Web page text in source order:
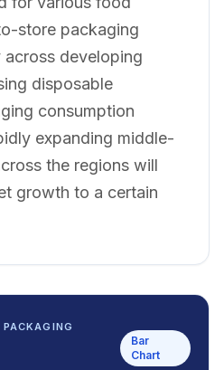
store packaging
developing
disposable
consumption
expanding middle-
the regions will
growth to a certain
Bar
Chart